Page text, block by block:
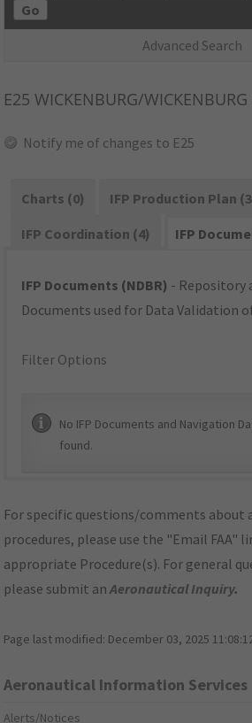
Go
Advanced Search
E25 WICKENBURG/
Notify me of changes to E25
Charts (0)
IFP Production Plan
IFP Coordination (4)
IFP
IFP Documents (NDBR) - Repository
Documents used for Data Validation
Filter Options
No IFP Documents and Navigation
found.
For specific questions/comments about
procedures, please use the "Email FAA"
appropriate Procedure(s). For general
please submit anAeronautical Inquiry.
Page last modified: December 03, 2025
Aeronautical Information Services
Alerts/Notices